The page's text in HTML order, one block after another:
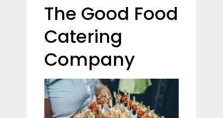
The Good Food
Catering
Company